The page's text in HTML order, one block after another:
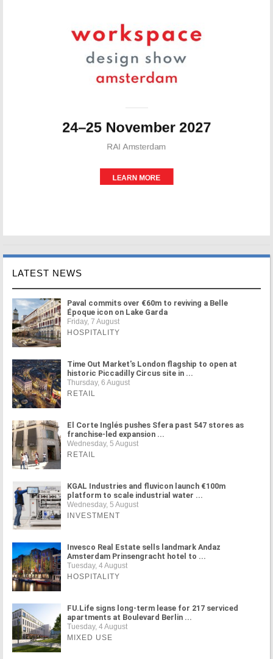
LATEST NEWS
Paval commits over €60m to reviving a Belle
Époque icon on Lake Garda
Friday, 7 August
HOSPITALITY
Time Out Market's London flagship to open at
historic Piccadilly Circus site in ...
Thursday, 6 August
RETAIL
El Corte Inglés pushes Sfera past 547 stores as
franchise-led expansion ...
Wednesday, 5 August
RETAIL
KGAL Industries and fluvicon launch €100m
platform to scale industrial water ...
Wednesday, 5 August
INVESTMENT
Invesco Real Estate sells landmark Andaz
Amsterdam Prinsengracht hotel to ...
Tuesday, 4 August
HOSPITALITY
FU.Life signs long-term lease for 217 serviced
apartments at Boulevard Berlin ...
Tuesday, 4 August
MIXED USE